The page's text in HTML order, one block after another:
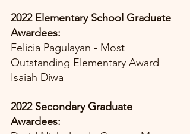
2022 Elementary School Graduate
Awardees:
Felicia Pagulayan - Most
Outstanding Elementary Award
Isaiah Diwa
2022 Secondary Graduate
Awardees: